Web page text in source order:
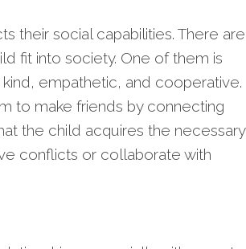
their social capabilities. There are
fit into society. One of them is
empathetic, and cooperative.
to make friends by connecting
the child acquires the necessary
conflicts or collaborate with